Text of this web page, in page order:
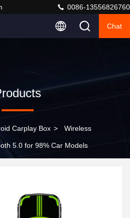
0086-13556826760
Chat
Carplay Box > Wireless
5.0 for 98% Car Models